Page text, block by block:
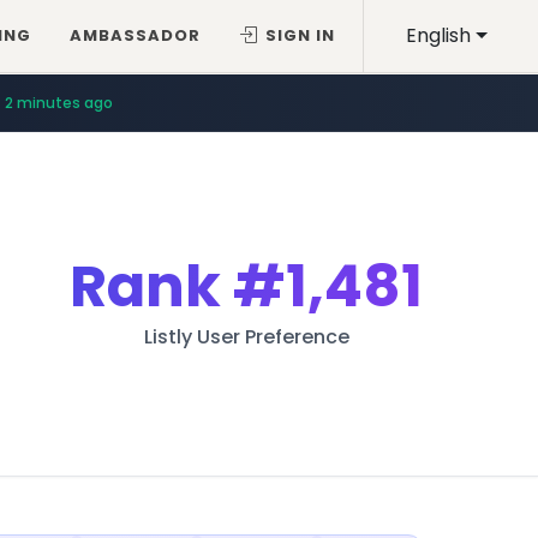
English
AMBASSADOR SIGN IN
2 minutes ago
Rank#1,481
Listly User Preference